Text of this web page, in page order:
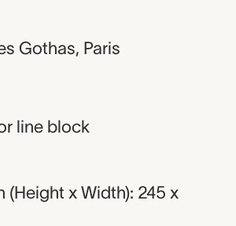
Gothas, Paris
line block
x Width): 245 x